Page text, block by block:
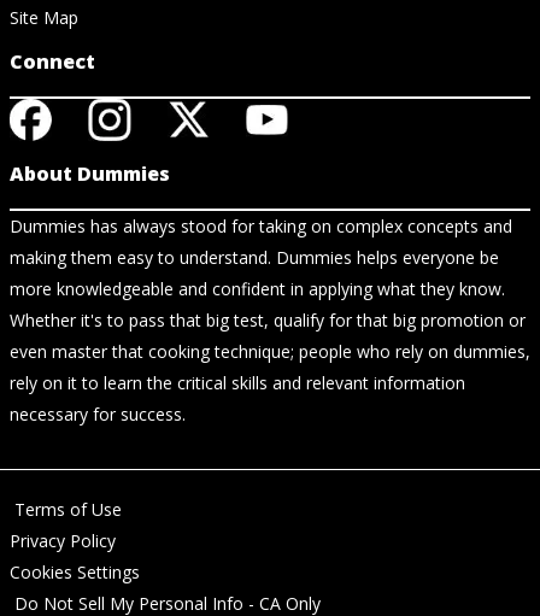
Site Map
Connect
About Dummies
Dummies has always stood for taking on complex concepts and
making them easy to understand. Dummies helps everyone be
more knowledgeable and confident in applying what they know.
Whether it's to pass that big test, qualify for that big promotion or
even master that cooking technique; people who rely on dummies,
rely on it to learn the critical skills and relevant information
necessary for success.
Terms of Use
Privacy Policy
Cookies Settings
Do Not Sell My Personal Info - CA Only